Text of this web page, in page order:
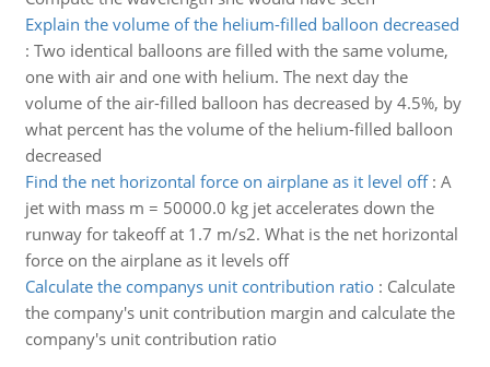
Explain the volume of the helium-filled balloon decreased
: Two identical balloons are filled with the same volume,
one with air and one with helium. The next day the
volume of the air-filled balloon has decreased by 4.5%, by
what percent has the volume of the helium-filled balloon
decreased
Find the net horizontal force on airplane as it level off: A
jet with mass m = 50000.0 kg jet accelerates down the
runway for takeoff at 1.7 m/s2. What is the net horizontal
force on the airplane as it levels off
Calculate the companys unit contribution ratio: Calculate
the company's unit contribution margin and calculate the
company's unit contribution ratio